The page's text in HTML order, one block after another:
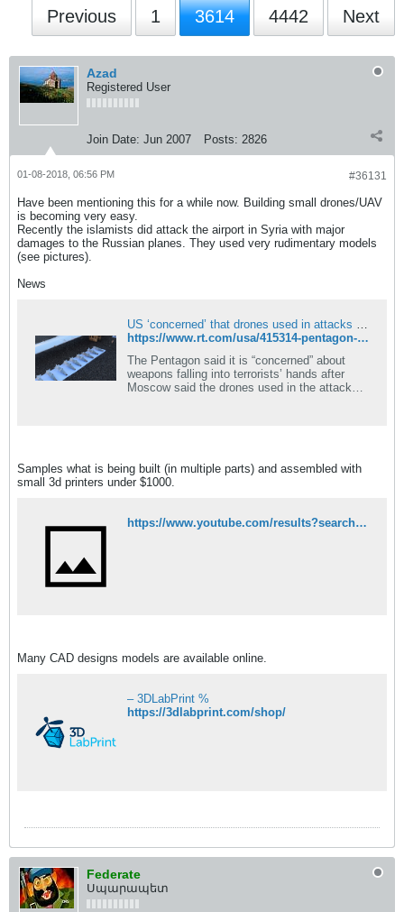
Previous 1 3614 4442 Next
Azad
Registered User
Join Date: Jun 2007 Posts: 2826
#36131
01-08-2018, 06:56 PM
Have been mentioning this for a while now. Building small drones/UAV
is becoming very easy.
Recently the islamists did attack the airport in Syria with major
damages to the Russian planes. They used very rudimentary models
(see pictures).
News
US ‘concerned’ that drones used in attacks on Russian bases in Syria available in ‘open market’
https://www.rt.com/usa/415314-pentagon-syria-isis-drones-concerns/
The Pentagon said it is “concerned” about
weapons falling into terrorists’ hands after
Moscow said the drones used in the attacks
Samples what is being built (in multiple parts) and assembled with
small 3d printers under $1000.
https://www.youtube.com/results?search_query=3d+printed+uav
Many CAD designs models are available online.
– 3DLabPrint %
https://3dlabprint.com/shop/
Federate
Սպարապետ